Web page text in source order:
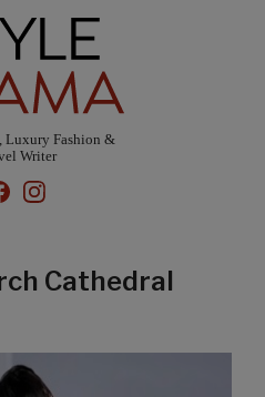
Luxury Fashion &
Writer
Cathedral